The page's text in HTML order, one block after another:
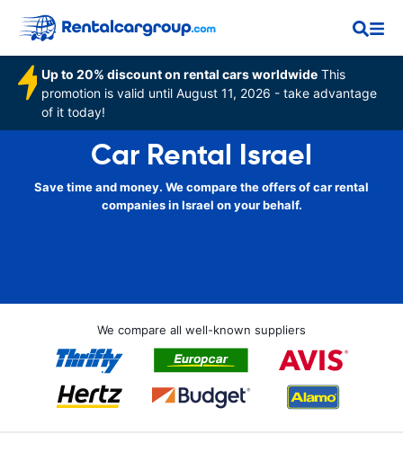
Up to 20% discount on rental cars worldwide This
promotion is valid until August 11, 2026 - take advantage
of it today!
Car Rental Israel
Save time and money. We compare the offers of car rental
companies in Israel on your behalf.
We compare all well-known suppliers